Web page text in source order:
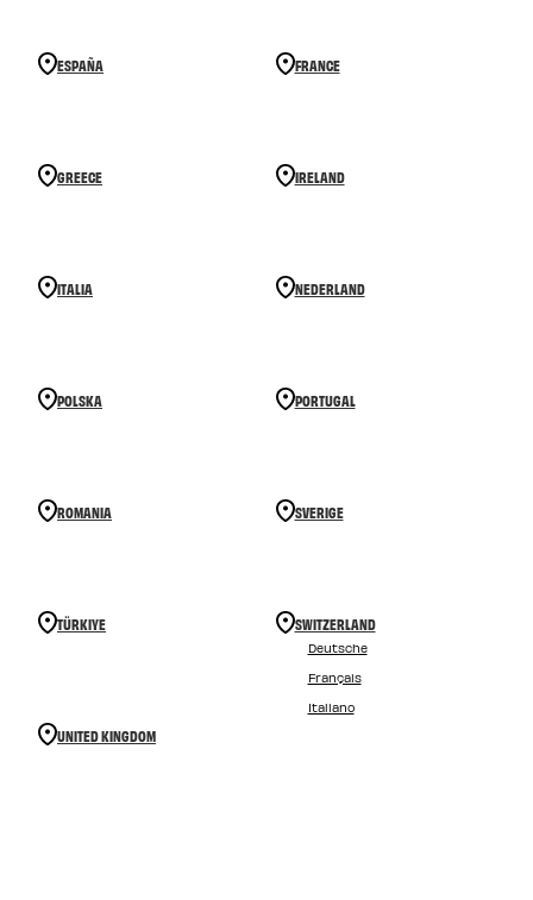
ESPAÑA FRANCE
GREECE IRELAND
ITALIA NEDERLAND
POLSKA PORTUGAL
ROMANIA SVERIGE
TÜRKIYE SWITZERLAND
Deutsche
Français
Italiano
UNITED KINGDOM